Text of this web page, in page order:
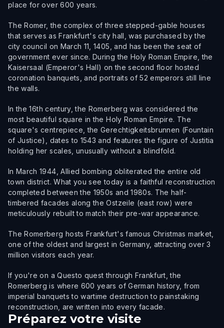
place for over 600 years.
The Romer, the complex of three stepped-gable houses
that serves as Frankfurt's city hall, was purchased by the
city council on March 11, 1405, and has been the seat of
government ever since. During the Holy Roman Empire, the
Kaisersaal (Emperor's Hall) on the second floor hosted
coronation banquets, and portraits of 52 emperors still line
the walls.
In the 16th century, the Romerberg was considered the
most beautiful square in the Holy Roman Empire. The
square's centrepiece, the Gerechtigkeitsbrunnen (Fountain
of Justice), dates to 1543 and features the figure of Justitia
holding her scales, unusually without a blindfold.
In March 1944, Allied bombing obliterated the entire old
town district. What you see today is a faithful reconstruction
completed between the 1950s and 1980s. The half-
timbered facades along the Ostzeile (east row) were
meticulously rebuilt to match their pre-war appearance.
The Romerberg hosts Frankfurt's famous Christmas market,
one of the oldest and largest in Germany, attracting over 3
million visitors each year.
If you're on a Questo quest through Frankfurt, the
Romerberg is where 600 years of German history, from
imperial banquets to wartime destruction to painstaking
reconstruction, are written into every facade.
Préparez votre visite